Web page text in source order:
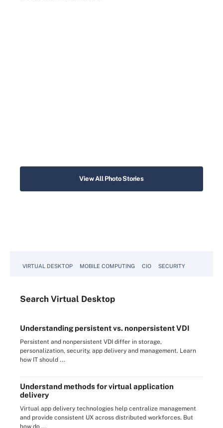
View All Photo Stories
VIRTUAL DESKTOP MOBILE COMPUTING CIO SECURITY
Search Virtual Desktop
Understanding persistent vs. nonpersistent VDI
Persistent and nonpersistent VDI differ in storage,
personalization, security, app delivery and management. Learn
how IT should ...
Understand methods for virtual application
delivery
Virtual app delivery technologies help centralize management
and provide consistent UX across distributed workforces. But
how do ...